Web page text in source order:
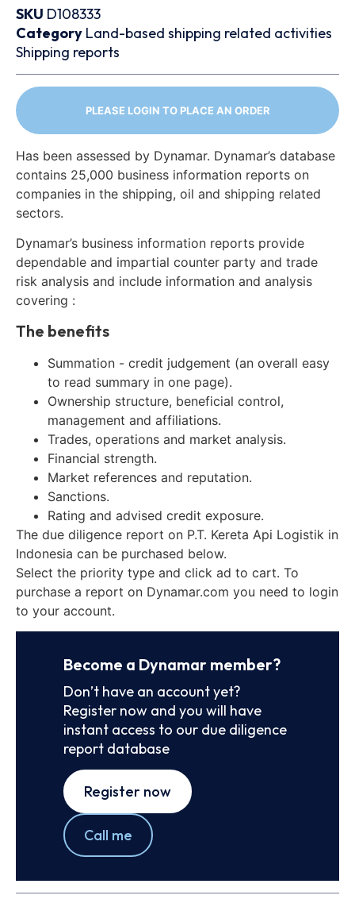
SKU D108333
Category Land-based shipping related activities
Shipping reports
PLEASE LOGIN TO PLACE AN ORDER
Has been assessed by Dynamar. Dynamar’s database
contains 25,000 business information reports on
companies in the shipping, oil and shipping related
sectors.
Dynamar’s business information reports provide
dependable and impartial counter party and trade
risk analysis and include information and analysis
covering :
The benefits
Summation - credit judgement (an overall easy
to read summary in one page).
Ownership structure, beneficial control,
management and affiliations.
Trades, operations and market analysis.
Financial strength.
Market references and reputation.
Sanctions.
Rating and advised credit exposure.
The due diligence report on P.T. Kereta Api Logistik in
Indonesia can be purchased below.
Select the priority type and click ad to cart. To
purchase a report on Dynamar.com you need to login
to your account.
Become a Dynamar member?
Don’t have an account yet?
Register now and you will have
instant access to our due diligence
report database
Register now
Call me